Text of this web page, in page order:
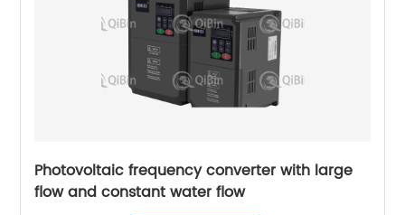
Photovoltaic frequency converter with large
flow and constant water flow